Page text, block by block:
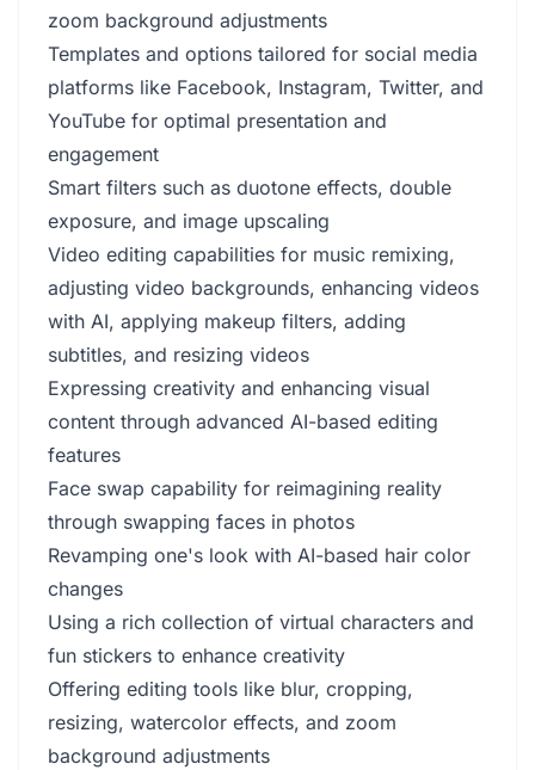
zoom background adjustments
Templates and options tailored for social media
platforms like Facebook, Instagram, Twitter, and
YouTube for optimal presentation and
engagement
Smart filters such as duotone effects, double
exposure, and image upscaling
Video editing capabilities for music remixing,
adjusting video backgrounds, enhancing videos
with AI, applying makeup filters, adding
subtitles, and resizing videos
Expressing creativity and enhancing visual
content through advanced AI-based editing
features
Face swap capability for reimagining reality
through swapping faces in photos
Revamping one's look with AI-based hair color
changes
Using a rich collection of virtual characters and
fun stickers to enhance creativity
Offering editing tools like blur, cropping,
resizing, watercolor effects, and zoom
background adjustments